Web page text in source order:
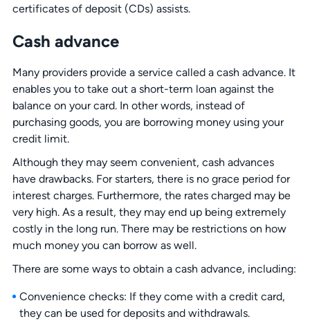
certificates of deposit (CDs) assists.
Cash advance
Many providers provide a service called a cash advance. It
enables you to take out a short-term loan against the
balance on your card. In other words, instead of
purchasing goods, you are borrowing money using your
credit limit.
Although they may seem convenient, cash advances
have drawbacks. For starters, there is no grace period for
interest charges. Furthermore, the rates charged may be
very high. As a result, they may end up being extremely
costly in the long run. There may be restrictions on how
much money you can borrow as well.
There are some ways to obtain a cash advance, including:
Convenience checks: If they come with a credit card,
they can be used for deposits and withdrawals.